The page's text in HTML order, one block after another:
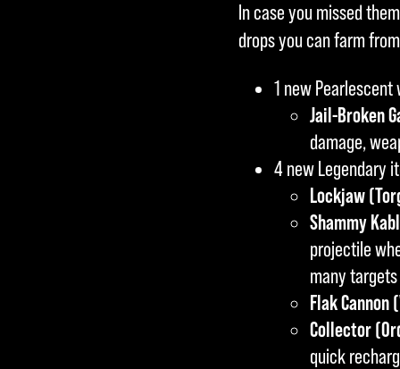
der
Übe
gun
Dat
gle-
Serv
In case you missed
drops you can farm
1 new Pearlescent
Jail-Broken
damage,
4 new Legendary
Lockjaw
Shammy
projectile
many
Flak Cannon
Collector
quick